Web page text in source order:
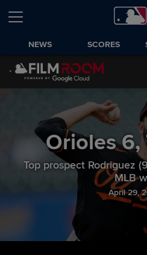
NEWS SCORES
Orioles 6,
Top prospect Rodriguez
MLB
April 29,